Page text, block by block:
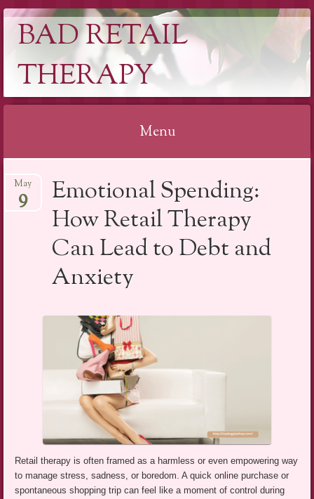
BAD RETAIL
THERAPY
Menu
to
content
Emotional Spending:
How Retail Therapy
Can Lead to Debt and
Anxiety
May
9
Retail therapy is often framed as a harmless or even empowering way
to manage stress, sadness, or boredom. A quick online purchase or
spontaneous shopping trip can feel like a moment of control during